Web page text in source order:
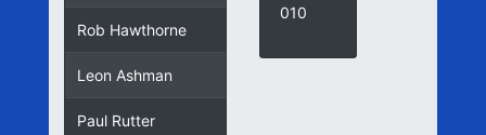
Rob Hawthorne
Leon Ashman
Paul Rutter
010